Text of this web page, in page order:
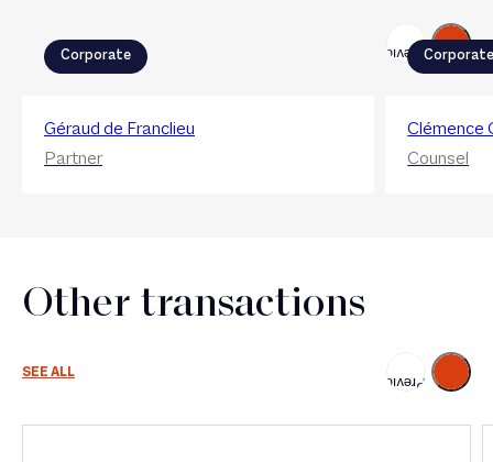
Previous
Next
Corporate
Géraud de Franclieu
Partner
Clémence
Counsel
Other transactions
SEE ALL
Previous
Next